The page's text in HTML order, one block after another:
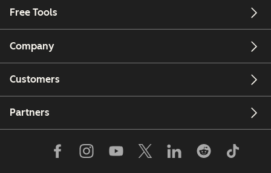
Free Tools
Company
Customers
Partners